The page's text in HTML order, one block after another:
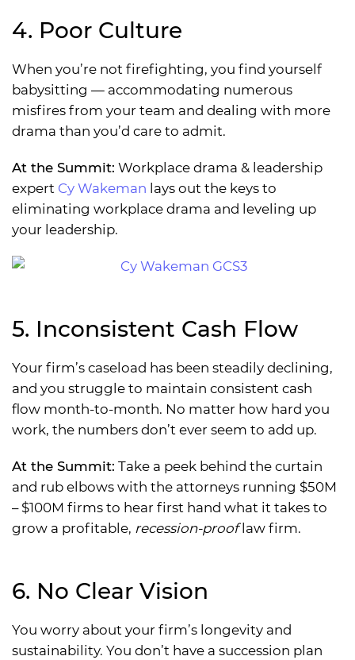
4. Poor Culture
When you’re not firefighting, you find yourself
babysitting — accommodating numerous
misfires from your team and dealing with more
drama than you’d care to admit.
At the Summit: Workplace drama & leadership
expert Cy Wakeman lays out the keys to
eliminating workplace drama and leveling up
your leadership.
5. Inconsistent Cash Flow
Your firm’s caseload has been steadily declining,
and you struggle to maintain consistent cash
flow month-to-month. No matter how hard you
work, the numbers don’t ever seem to add up.
At the Summit: Take a peek behind the curtain
and rub elbows with the attorneys running $50M
– $100M firms to hear first hand what it takes to
grow a profitable, recession-prooflaw firm.
6. No Clear Vision
You worry about your firm’s longevity and
sustainability. You don’t have a succession plan